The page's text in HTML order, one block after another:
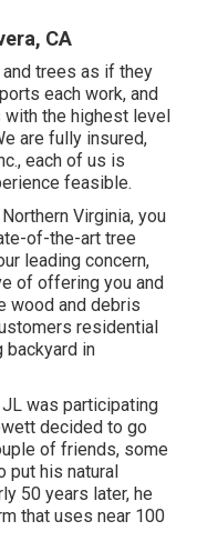
CA
trees as if they
each work, and
the highest level
are fully insured,
each of us is
feasible.
Virginia, you
of-the-art tree
leading concern,
of offering you and
wood and debris
residential
backyard in
was participating
decided to go
of friends, some
put his natural
50 years later, he
that uses near 100